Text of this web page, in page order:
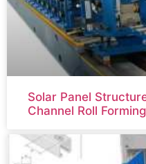
Solar Panel
Channel Roll